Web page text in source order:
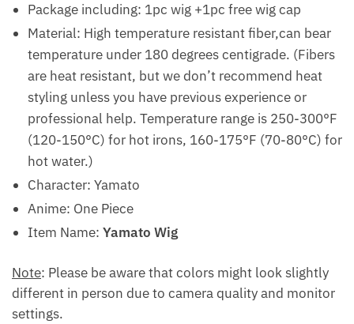
Package including: 1pc wig +1pc free wig cap
Material: High temperature resistant fiber,can bear
temperature under 180 degrees centigrade. (Fibers
are heat resistant, but we don’t recommend heat
styling unless you have previous experience or
professional help. Temperature range is 250-300°F
(120-150°C) for hot irons, 160-175°F (70-80°C) for
hot water.)
Character: Yamato
Anime: One Piece
Item Name: Yamato Wig
Note: Please be aware that colors might look slightly
different in person due to camera quality and monitor
settings.